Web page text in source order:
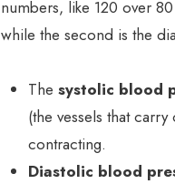
numbers, like 120 over
while the second is the
The systolic blood
(the vessels that
contracting.
Diastolic blood